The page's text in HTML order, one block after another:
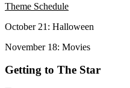
Theme Schedule
October 21: Halloween
November 18: Movies
Getting to The Star